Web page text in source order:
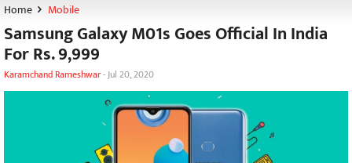
Home Mobile
Samsung Galaxy M01s Goes Official In India
For Rs. 9,999
Karamchand Rameshwar-Jul 20, 2020